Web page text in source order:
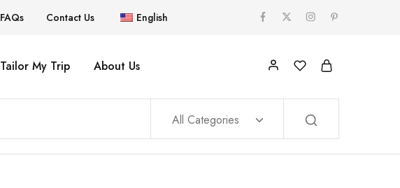
FAQs Contact Us English
Tailor My Trip About Us
All Categories